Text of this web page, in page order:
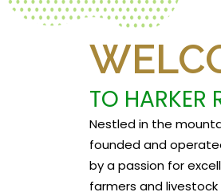
TO HARKER
Nestled in the
founded and
by a passion for
farmers and